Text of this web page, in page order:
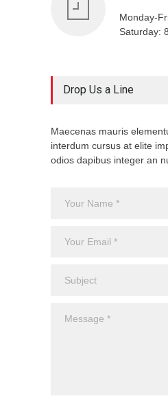
Monday-
Saturday:
Drop Us a Line
Maecenas mauris
interdum cursus at elite
odios dapibus integer an